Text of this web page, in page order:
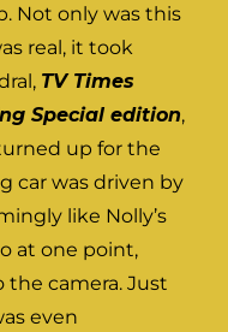
Not only was this
real, it took
TV Times
Special edition,
up for the
car was driven by
like Nolly’s
at one point,
camera. Just
even